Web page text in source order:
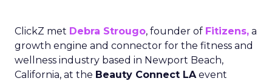
ClickZ met Debra Strougo, founder of Fitizens, a
growth engine and connector for the fitness and
wellness industry based in Newport Beach,
California, at the Beauty Connect LAevent